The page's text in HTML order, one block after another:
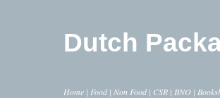
Dutch
Home | Food | Non Food | CSR | BNO |